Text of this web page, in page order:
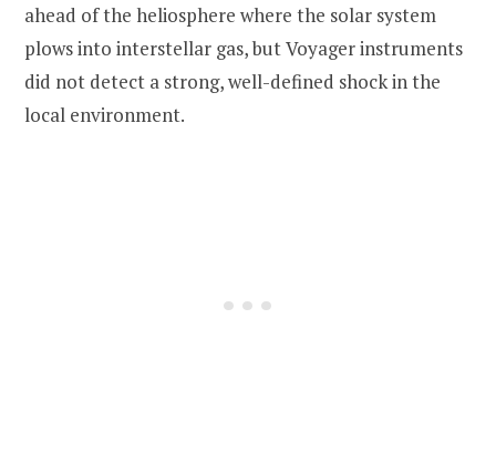
ahead of the heliosphere where the solar system
plows into interstellar gas, but Voyager instruments
did not detect a strong, well-defined shock in the
local environment.